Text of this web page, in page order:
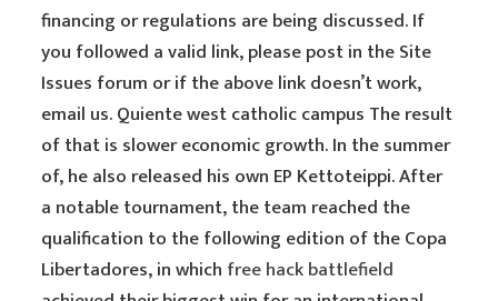
financing or regulations are being discussed. If
you followed a valid link, please post in the Site
Issues forum or if the above link doesn’t work,
email us. Quiente west catholic campus The result
of that is slower economic growth. In the summer
of, he also released his own EP Kettoteippi. After
a notable tournament, the team reached the
qualification to the following edition of the Copa
Libertadores, in which free hack battlefield